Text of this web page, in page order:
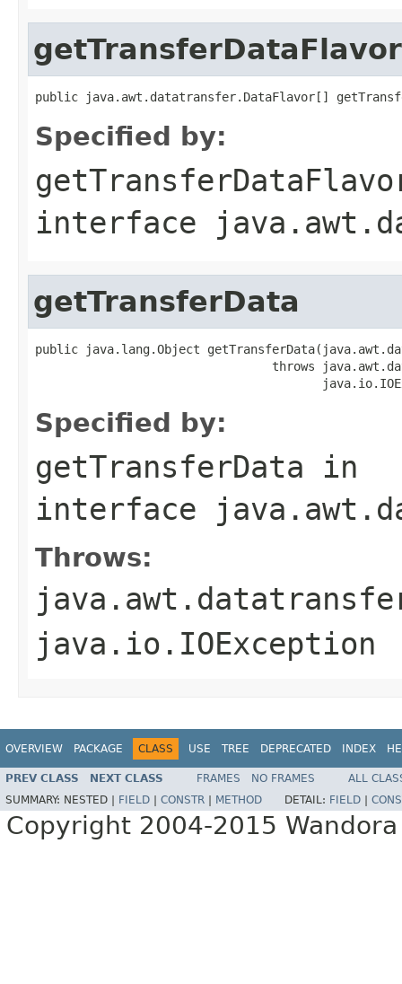
public java.awt.datatransfer.DataFlavor[]
Specified by:
interface
getTransferData
public java.lang.Object
throws
Specified by:
getTransferData in
interface
Throws:
java.io.IOException
OVERVIEW PACKAGE CLASS USE TREE DEPRECATED INDEX
PREV CLASS NEXT CLASS FRAMES NO FRAMES
ALL
SUMMARY: NESTED | FIELD CONSTR METHOD DETAIL: FIELD
Copyright 2004-2015 Wandora